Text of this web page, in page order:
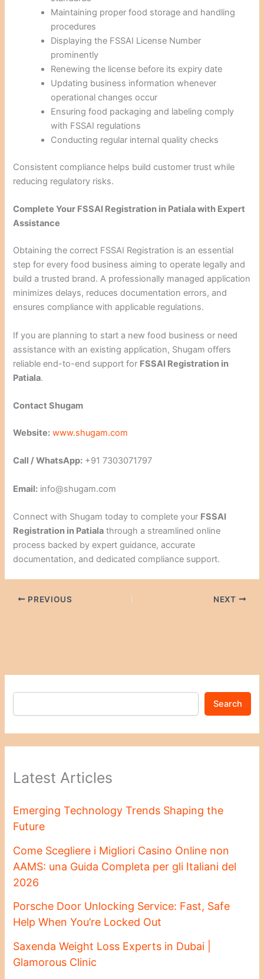
Maintaining proper food storage and handling
procedures
Displaying the FSSAI License Number
prominently
Renewing the license before its expiry date
Updating business information whenever
operational changes occur
Ensuring food packaging and labeling comply
with FSSAI regulations
Conducting regular internal quality checks
Consistent compliance helps build customer trust while
reducing regulatory risks.
Complete Your FSSAI Registration in Patiala with Expert
Assistance
Obtaining the correct FSSAI Registration is an essential
step for every food business aiming to operate legally and
build a trusted brand. A professionally managed application
minimizes delays, reduces documentation errors, and
ensures compliance with applicable regulations.
If you are planning to start a new food business or need
assistance with an existing application, Shugam offers
reliable end-to-end support for FSSAI Registration in
Patiala.
Contact Shugam
Website: www.shugam.com
Call / WhatsApp: +91 7303071797
Email: info@shugam.com
Connect with Shugam today to complete your FSSAI
Registration in Patiala through a streamlined online
process backed by expert guidance, accurate
documentation, and dedicated compliance support.
PREVIOUS NEXT
Search
Latest Articles
Emerging Technology Trends Shaping the
Future
Come Scegliere i Migliori Casino Online non
AAMS: una Guida Completa per gli Italiani del
2026
Porsche Door Unlocking Service: Fast, Safe
Help When You’re Locked Out
Saxenda Weight Loss Experts in Dubai |
Glamorous Clinic